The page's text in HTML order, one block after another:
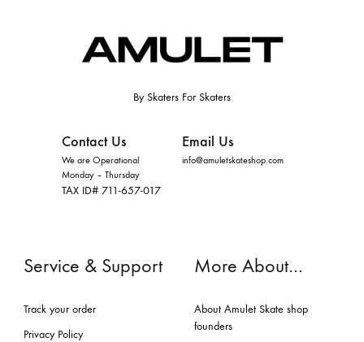
By Skaters For Skaters
Contact Us
We are Operational
Monday – Thursday
TAX ID# 711-657-017
Email Us
info@amuletskateshop.com
Service & Support
Track your order
Privacy Policy
More About…
About Amulet Skate shop
founders